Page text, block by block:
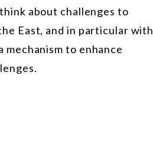
about challenges to
East, and in particular with
mechanism to enhance